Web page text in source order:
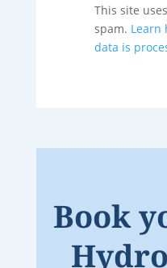
This site
spam. Learn
data is
Book